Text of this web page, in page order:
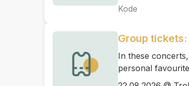
Kode
Group
In these
personal